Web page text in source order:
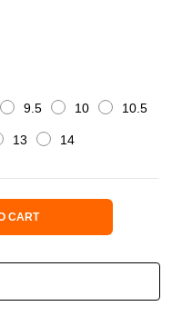
9.5 10 10.5
13 14
CART